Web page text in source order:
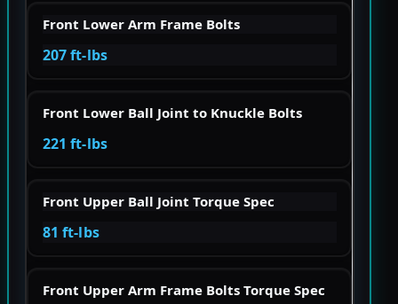
Front Lower Arm Frame Bolts
207 ft-lbs
Front Lower Ball Joint to Knuckle Bolts
221 ft-lbs
Front Upper Ball Joint Torque Spec
81 ft-lbs
Front Upper Arm Frame Bolts Torque Spec